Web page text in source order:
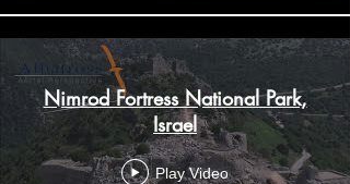
Nimrod Fortress National Park,
Israel
Play Video